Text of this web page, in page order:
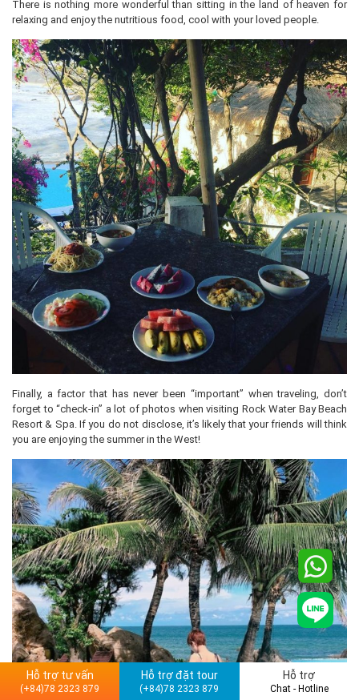
There is nothing more wonderful than sitting in the land of heaven for
relaxing and enjoy the nutritious food, cool with your loved people.
Finally, a factor that has never been “important” when traveling, don’t
forget to “check-in” a lot of photos when visiting Rock Water Bay Beach
Resort & Spa. If you do not disclose, it’s likely that your friends will think
you are enjoying the summer in the West!
Hỗ trợ tư vấn
(+84)78 2323 879
Hỗ trợ đặt tour
(+84)78 2323 879
Hỗ trợ
Chat - Hotline